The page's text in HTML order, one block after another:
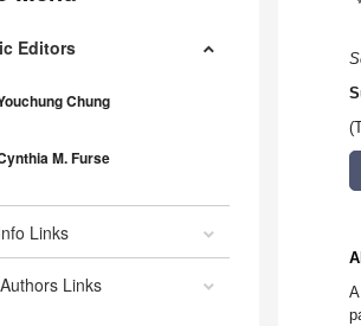
Editors
Chung
M. Furse
Links
Links
*